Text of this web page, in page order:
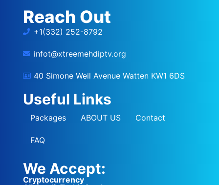
Reach Out
+1(332) 252-8792
infot@xtreemehdiptv.org
40 Simone Weil Avenue Watten KW1 6DS
Useful Links
Packages ABOUT US Contact
FAQ
We Accept:
Cryptocurrency